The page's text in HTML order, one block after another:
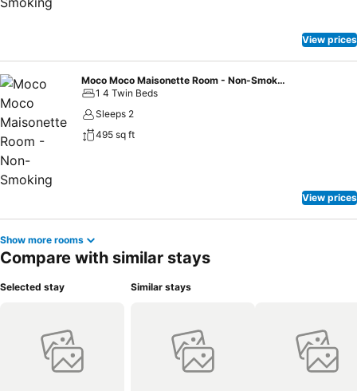
View prices
Moco Moco Maisonette Room - Non-Smoking
1 4 Twin Beds
Sleeps 2
495 sq ft
View prices
Show more rooms
Compare with similar stays
Selected stay Similar stays